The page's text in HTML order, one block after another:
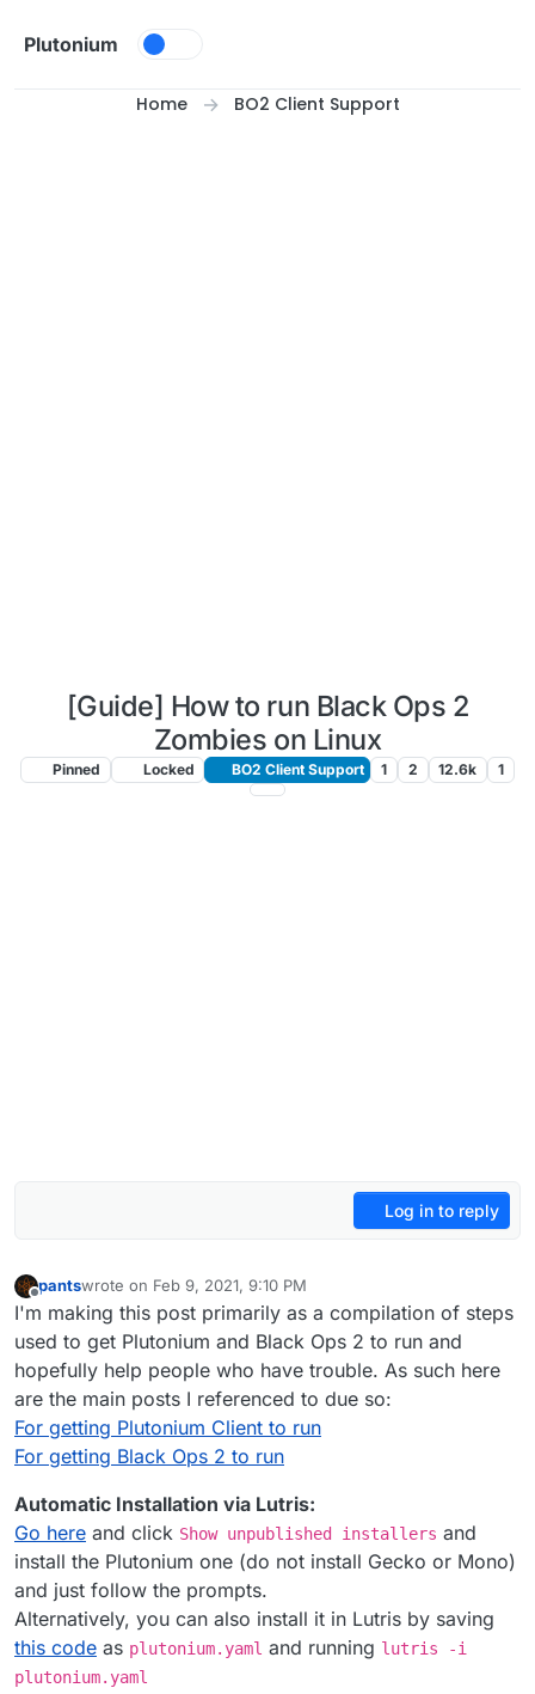
Plutonium
Home BO2 Client Support
[Guide] How to run Black Ops 2
Zombies on Linux
Pinned Locked BO2 Client Support 1 2 12.6k 1
Log in to reply
Offline
pantswrote on Feb 9, 2021, 9:10 PM
last edited by Dss0May 8, 2022, 12:17 AM
I'm making this post primarily as a compilation of steps
used to get Plutonium and Black Ops 2 to run and
hopefully help people who have trouble. As such here
are the main posts I referenced to due so:
For getting Plutonium Client to run
For getting Black Ops 2 to run
Automatic Installation via Lutris:
Go here and click Show unpublished installers and
install the Plutonium one (do not install Gecko or Mono)
and just follow the prompts.
Alternatively, you can also install it in Lutris by saving
this code as plutonium.yaml and running lutris -i
plutonium.yaml